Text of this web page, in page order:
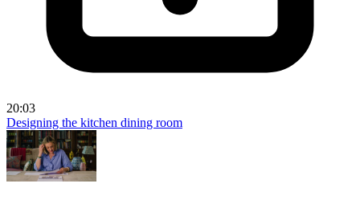
20:03
Designing the kitchen dining room